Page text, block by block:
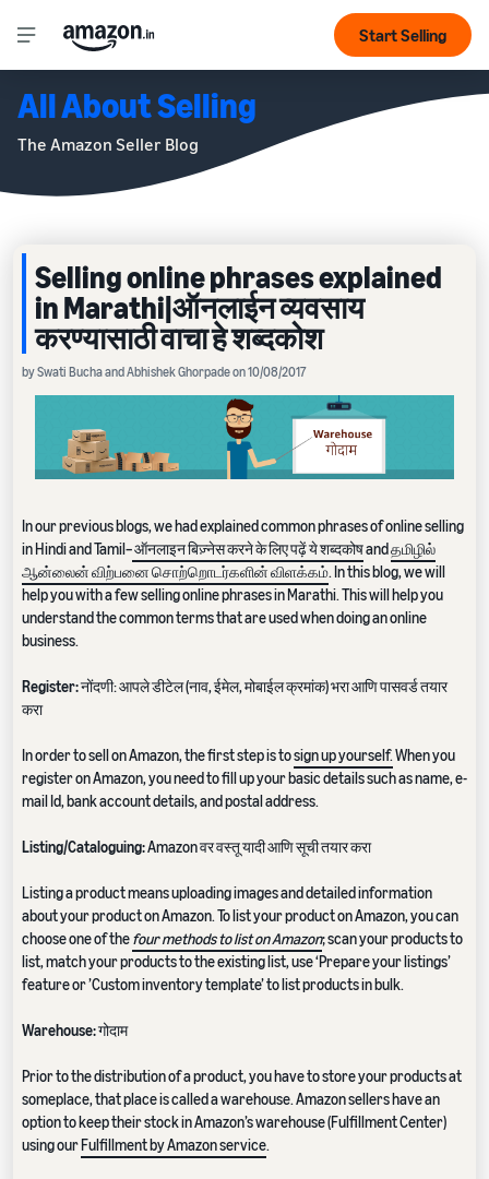
Start Selling
All About Selling
The Amazon Seller Blog
Selling online phrases explained
in Marathi|ऑनलाईन व्यवसाय
करण्यासाठी वाचा हे शब्दकोश
by Swati Bucha and Abhishek Ghorpade on 10/08/2017
In our previous blogs, we had explained common phrases of online selling
in Hindi and Tamil–ऑनलाइन बिज़्नेस करने के लिए पढ़ें ये शब्दकोषandதமிழில்
ஆன்லைன் விற்பனை சொற்றொடர்களின் விளக்கம். In this blog, we will
help you with a few selling online phrases in Marathi. This will help you
understand the common terms that are used when doing an online
business.
Register:नोंदणी: आपले डीटेल (नाव, ईमेल, मोबाईल क्रमांक) भरा आणि पासवर्ड तयार
करा
In order to sell on Amazon, the first step is tosign up yourself.When you
register on Amazon, you need to fill up your basic details such as name, e-
mail Id, bank account details, and postal address.
Listing/Cataloguing:Amazon वर वस्तू यादी आणि सूची तयार करा
Listing a product means uploading images and detailed information
about your product on Amazon. To list your product on Amazon, you can
choose one of thefour methods to list on Amazon; scan your products to
list, match your products to the existing list, use ‘Prepare your listings’
feature or ’Custom inventory template’ to list products in bulk.
Warehouse:गोदाम
Prior to the distribution of a product, you have to store your products at
someplace, that place is called a warehouse. Amazon sellers have an
option to keep their stock in Amazon’s warehouse (Fulfillment Center)
using ourFulfillment by Amazon service.